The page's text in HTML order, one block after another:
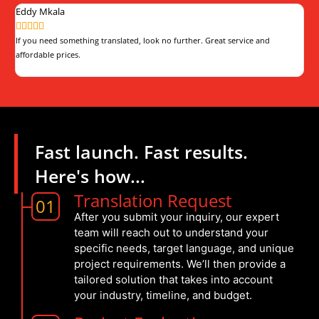
Eddy Mkala
    
If you need something translated, look no further. Great service and
affordable prices.
Fast launch. Fast results.
Here's how...
01 Translation Request
After you submit your inquiry, our expert
team will reach out to understand your
specific needs, target language, and unique
project requirements. We’ll then provide a
tailored solution that takes into account
your industry, timeline, and budget.